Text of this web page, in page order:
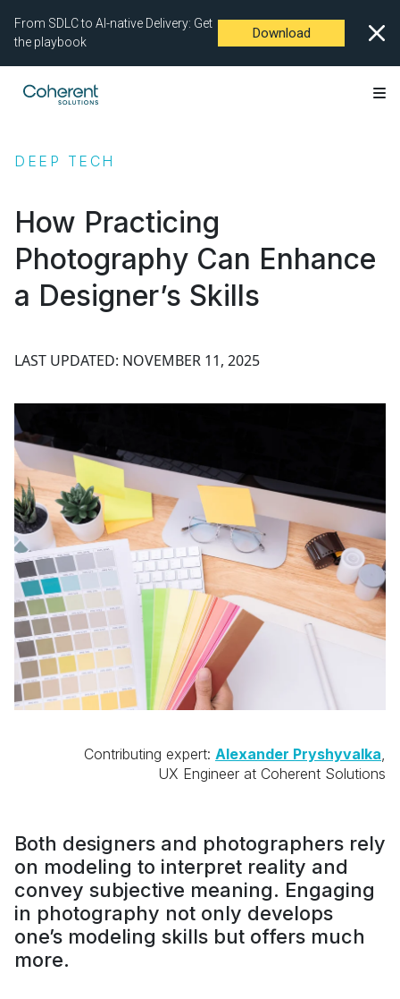
From SDLC to AI-native Delivery: Get
the playbook
Download
DEEP TECH
How Practicing
Photography Can Enhance
a Designer’s Skills
LAST UPDATED: NOVEMBER 11, 2025
Contributing expert: Alexander Pryshyvalka,
UX Engineer at Coherent Solutions
Both designers and photographers rely
on modeling to interpret reality and
convey subjective meaning. Engaging
in photography not only develops
one’s modeling skills but offers much
more.